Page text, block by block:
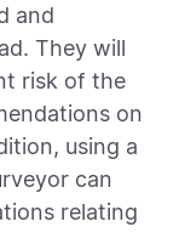
and
They will
risk of the
on
using a
can
relating